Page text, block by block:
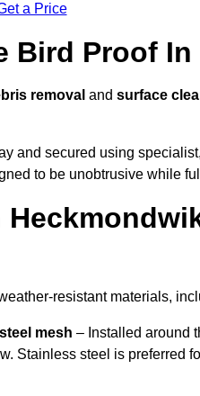
a Price
Bird Proof
removal and surface
and secured using
to be unobtrusive while
resistant materials,
mesh – Installed around
Stainless steel is preferred